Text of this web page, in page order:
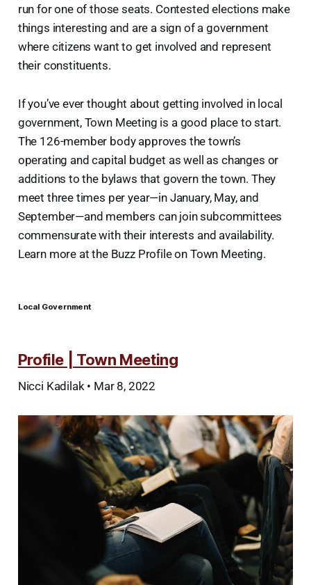
run for one of those seats. Contested elections make
things interesting and are a sign of a government
where citizens want to get involved and represent
their constituents.
If you’ve ever thought about getting involved in local
government, Town Meeting is a good place to start.
The 126-member body approves the town’s
operating and capital budget as well as changes or
additions to the bylaws that govern the town. They
meet three times per year—in January, May, and
September—and members can join subcommittees
commensurate with their interests and availability.
Learn more at the Buzz Profile on Town Meeting.
Local Government
Profile | Town Meeting
Nicci Kadilak • Mar 8, 2022